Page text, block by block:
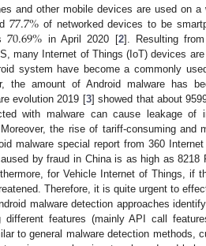
and other mobile devices are used on
77.7%of networked devices to be
70.69% in April 2020 [2]. Resulting
many Internet of Things (IoT) devices
system have become a commonly
the amount of Android malware has
evolution 2019 [3] showed that about
with malware can cause leakage of
the rise of tariff-consuming and
malware special report from 360
by fraud in China is as high as 8218
for Vehicle Internet of Things, if
Therefore, it is quite urgent to
malware detection approaches
different features (mainly API call
to general malware detection methods,